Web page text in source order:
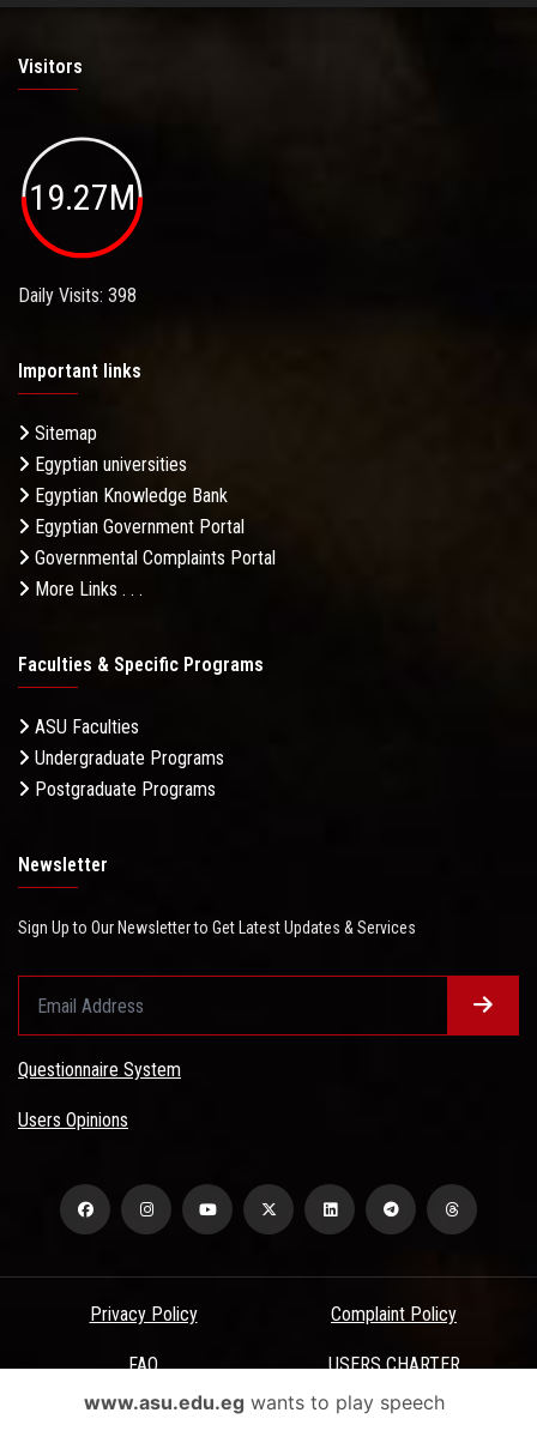
Visitors
19.27M
Daily Visits: 398
Important links
Sitemap
Egyptian universities
Egyptian Knowledge Bank
Egyptian Government Portal
Governmental Complaints Portal
More Links . . .
Faculties & Specific Programs
ASU Faculties
Undergraduate Programs
Postgraduate Programs
Newsletter
Sign Up to Our Newsletter to Get Latest Updates & Services
Questionnaire System
Users Opinions
Privacy Policy Complaint Policy
FAQ USERS CHARTER
Terms & Conditions
www.asu.edu.egwants to play speech